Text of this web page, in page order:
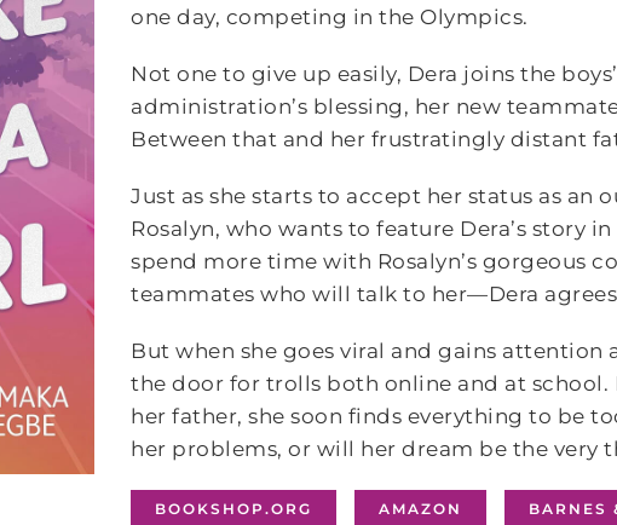
one day, competing in the Olympics.
Not one to give up easily, Dera joins the
administration’s blessing, her new
Between that and her frustratingly distant
Just as she starts to accept her status as an
Rosalyn, who wants to feature Dera’s story
spend more time with Rosalyn’s gorgeous
teammates who will talk to her—Dera
But when she goes viral and gains attention
the door for trolls both online and at
her father, she soon finds everything to be
her problems, or will her dream be the very
BOOKSHOP.ORG AMAZON BARNES